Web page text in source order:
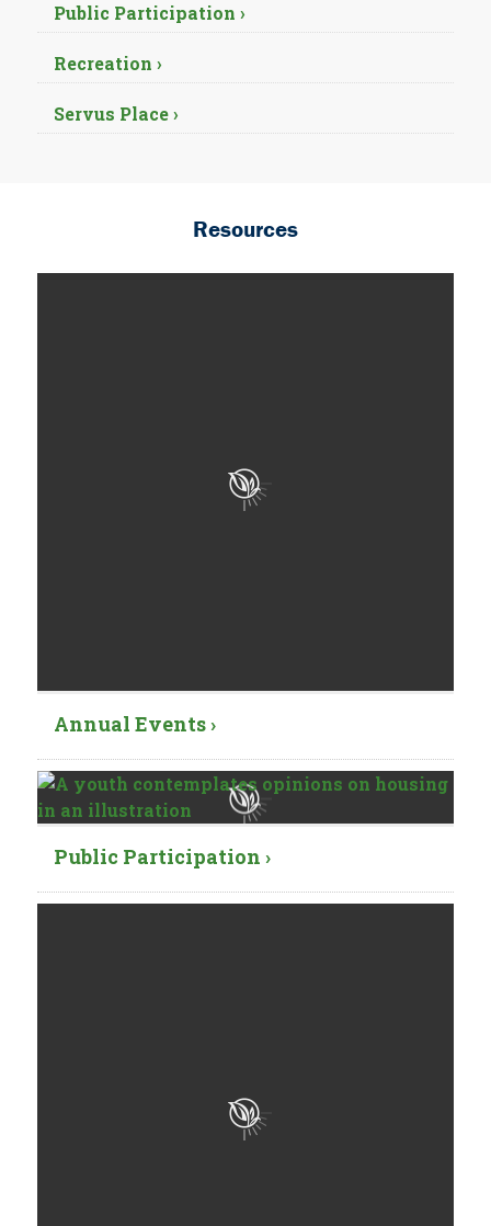
Public Participation ›
Recreation ›
Servus Place ›
Resources
Annual Events ›
Public Participation ›